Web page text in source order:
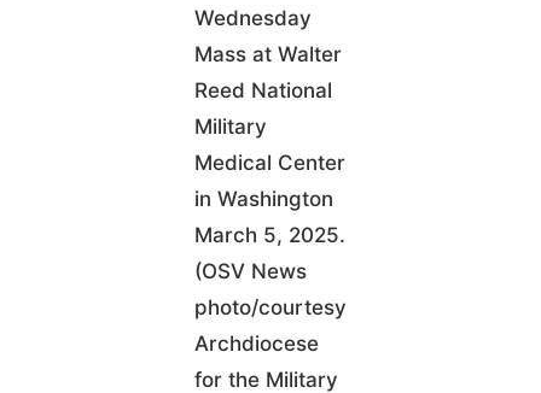
Wednesday
Mass at Walter
Reed National
Military
Medical Center
in Washington
March 5, 2025.
(OSV News
photo/courtesy
Archdiocese
for the Military